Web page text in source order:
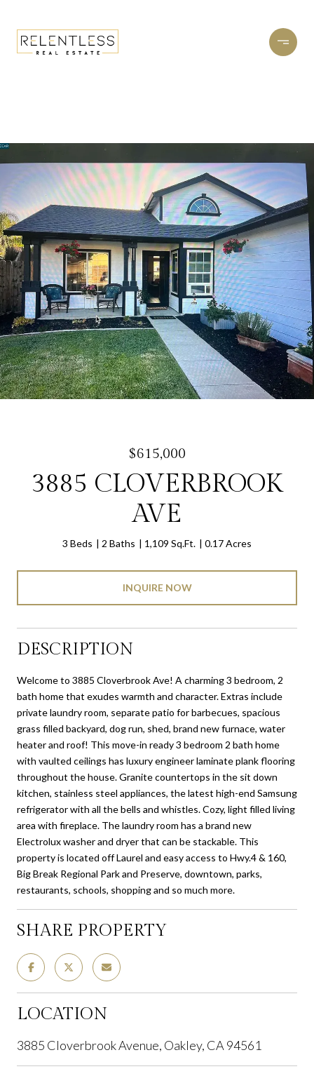
$615,000
3885 CLOVERBROOK
AVE
3 Beds 2 Baths 1,109 Sq.Ft. 0.17 Acres
INQUIRE NOW
DESCRIPTION
Welcome to 3885 Cloverbrook Ave! A charming 3 bedroom, 2
bath home that exudes warmth and character. Extras include
private laundry room, separate patio for barbecues, spacious
grass filled backyard, dog run, shed, brand new furnace, water
heater and roof! This move-in ready 3 bedroom 2 bath home
with vaulted ceilings has luxury engineer laminate plank flooring
throughout the house. Granite countertops in the sit down
kitchen, stainless steel appliances, the latest high-end Samsung
refrigerator with all the bells and whistles. Cozy, light filled living
area with fireplace. The laundry room has a brand new
Electrolux washer and dryer that can be stackable. This
property is located off Laurel and easy access to Hwy.4 & 160,
Big Break Regional Park and Preserve, downtown, parks,
restaurants, schools, shopping and so much more.
SHARE PROPERTY
LOCATION
3885 Cloverbrook Avenue, Oakley, CA 94561